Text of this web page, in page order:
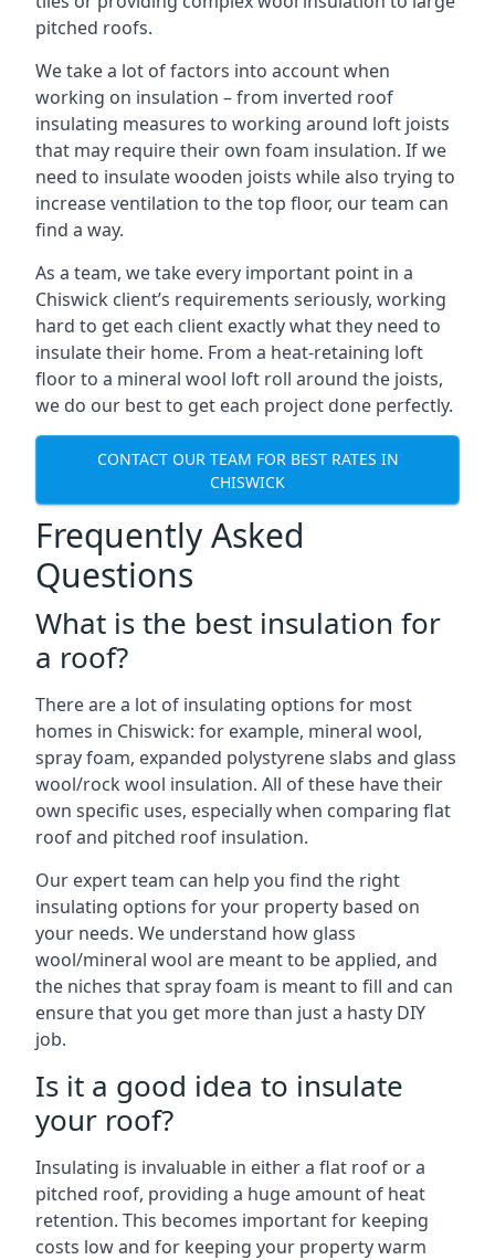
pitched roofs.
We take a lot of factors into account when
working on insulation – from inverted roof
insulating measures to working around loft joists
that may require their own foam insulation. If we
need to insulate wooden joists while also trying to
increase ventilation to the top floor, our team can
find a way.
As a team, we take every important point in a
Chiswick client’s requirements seriously, working
hard to get each client exactly what they need to
insulate their home. From a heat-retaining loft
floor to a mineral wool loft roll around the joists,
we do our best to get each project done perfectly.
CONTACT OUR TEAM FOR BEST RATES IN
CHISWICK
Frequently Asked
Questions
What is the best insulation for
a roof?
There are a lot of insulating options for most
homes in Chiswick: for example, mineral wool,
spray foam, expanded polystyrene slabs and glass
wool/rock wool insulation. All of these have their
own specific uses, especially when comparing flat
roof and pitched roof insulation.
Our expert team can help you find the right
insulating options for your property based on
your needs. We understand how glass
wool/mineral wool are meant to be applied, and
the niches that spray foam is meant to fill and can
ensure that you get more than just a hasty DIY
job.
Is it a good idea to insulate
your roof?
Insulating is invaluable in either a flat roof or a
pitched roof, providing a huge amount of heat
retention. This becomes important for keeping
costs low and for keeping your property warm